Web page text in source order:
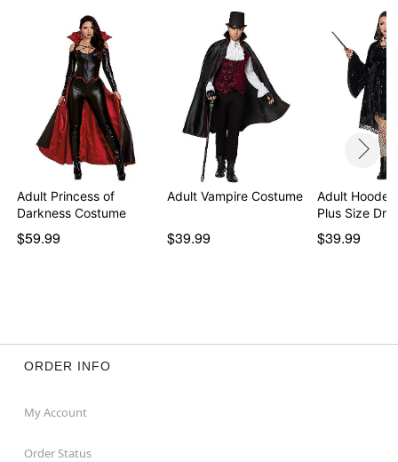
High-low hemline
Material: Polyester, spandex
Care: Hand wash cold
Imported
Note: Stockings and shoes sold separately
Item# 07826084
Adult Princess of
Darkness Costume
$59.99
Adult Vampire Costume
$39.99
Adult
Plus Size
$39.99
ORDER INFO
My Account
Order Status